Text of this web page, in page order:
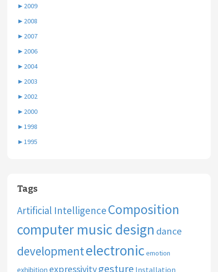
► 2009
► 2008
► 2007
► 2006
► 2004
► 2003
► 2002
► 2000
►1998
►1995
Tags
Artificial IntelligenceComposition
computer music design dance
developmentelectronic emotion
exhibition expressivitygesture Installation